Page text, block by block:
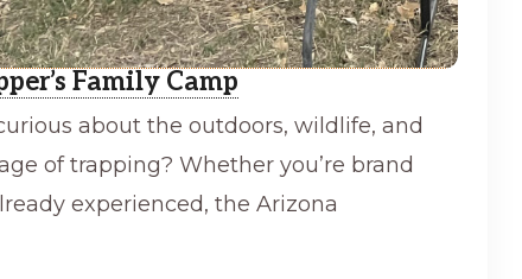
Family Camp
about the outdoors, wildlife, and
of trapping? Whether you’re brand
experienced, the Arizona